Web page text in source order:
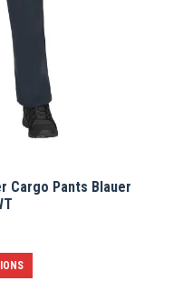
Cargo Pants Blauer
product